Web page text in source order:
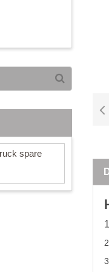
1
spare